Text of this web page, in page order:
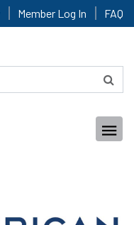
Member Log In FAQ